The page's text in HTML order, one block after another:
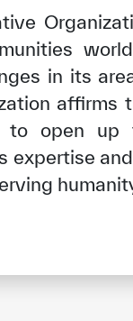
in its
to open
expertise